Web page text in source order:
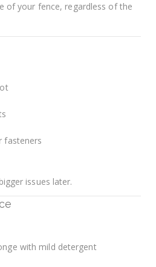
of your fence, regardless of the
fasteners
issues later.
with mild detergent